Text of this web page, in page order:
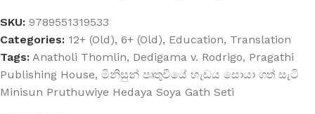
SKU: 9789551319533
Categories: 12+ (Old), 6+ (Old), Education, Translation
Tags: Anatholi Thomlin, Dedigama v. Rodrigo, Pragathi
Publishing House, මිනිසුන් පෘතුවියේ හැඩය සොයා ගත් සැටි
Minisun Pruthuwiye Hedaya Soya Gath Seti